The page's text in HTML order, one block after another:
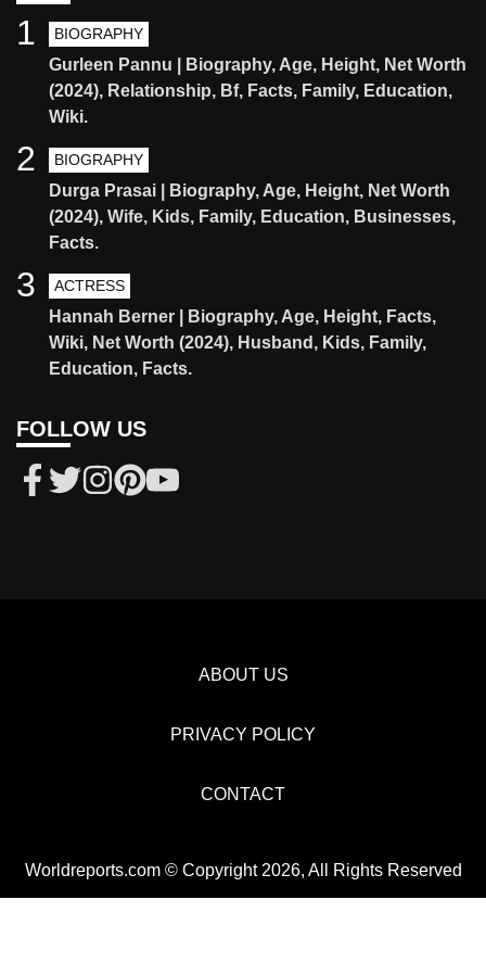
BIOGRAPHY
Gurleen Pannu | Biography, Age, Height, Net Worth
(2024), Relationship, Bf, Facts, Family, Education,
Wiki.
1
BIOGRAPHY
Durga Prasai | Biography, Age, Height, Net Worth
(2024), Wife, Kids, Family, Education, Businesses,
Facts.
2
ACTRESS
Hannah Berner | Biography, Age, Height, Facts,
Wiki, Net Worth (2024), Husband, Kids, Family,
Education, Facts.
3
FOLLOW US
ABOUT US
PRIVACY POLICY
CONTACT
Worldreports.com © Copyright 2026, All Rights Reserved